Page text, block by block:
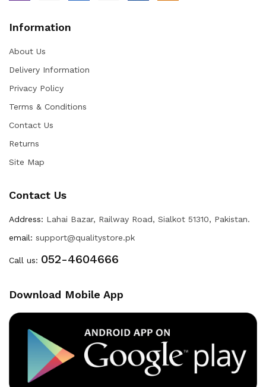
Information
About Us
Delivery Information
Privacy Policy
Terms & Conditions
Contact Us
Returns
Site Map
Contact Us
Address: Lahai Bazar, Railway Road, Sialkot 51310, Pakistan.
email: support@qualitystore.pk
Call us: 052-4604666
Download Mobile App